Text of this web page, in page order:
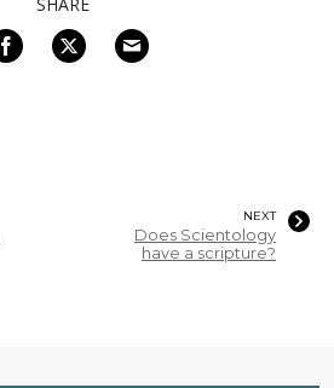
NEXT
Does Scientology
have a scripture?